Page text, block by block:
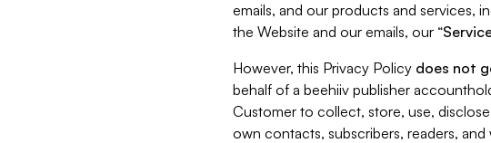
emails, and our products and services,
the Website and our emails, our “
However, this Privacy Policy does not
behalf of a beehiiv publisher
Customer to collect, store, use,
own contacts, subscribers, readers,